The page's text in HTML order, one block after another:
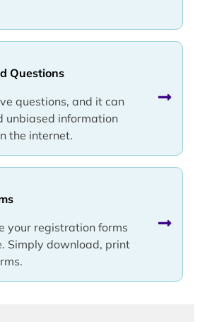
Questions
questions, and it can
unbiased information
the internet.
your registration forms
Simply download, print